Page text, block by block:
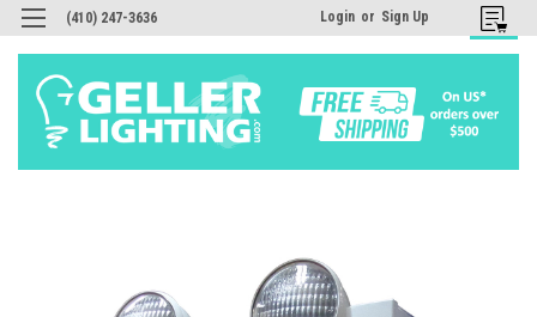
(410) 247-3636 Login or Sign Up